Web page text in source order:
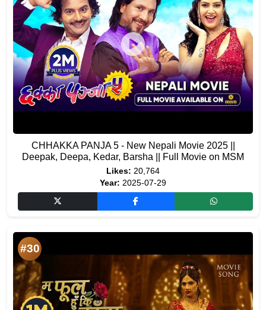
CHHAKKA PANJA 5 - New Nepali Movie 2025 ||
Deepak, Deepa, Kedar, Barsha || Full Movie on MSM
Likes: 20,764
Year: 2025-07-29
#30